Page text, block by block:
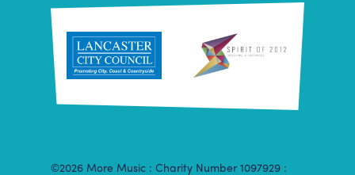
©2026 More Music : Charity Number 1097929 :